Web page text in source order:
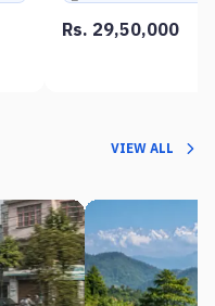
Rs. 29,50,000
VIEW ALL